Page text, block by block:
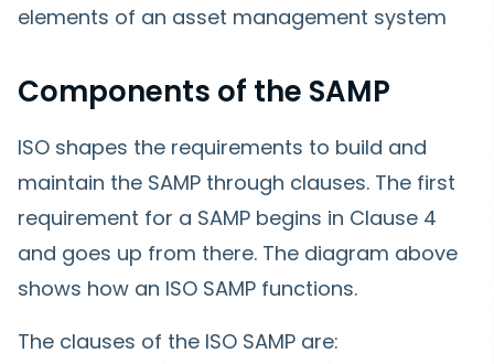
elements of an asset management system
Components of the SAMP
ISO shapes the requirements to build and
maintain the SAMP through clauses. The first
requirement for a SAMP begins in Clause 4
and goes up from there. The diagram above
shows how an ISO SAMP functions.
The clauses of the ISO SAMP are: